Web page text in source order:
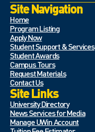
Site Navigation
Home
Program Listing
Apply Now
Student Support & Services
Student Awards
Campus Tours
Request Materials
Contact Us
Site Links
University Directory
News Services for Media
Manage UWin Account